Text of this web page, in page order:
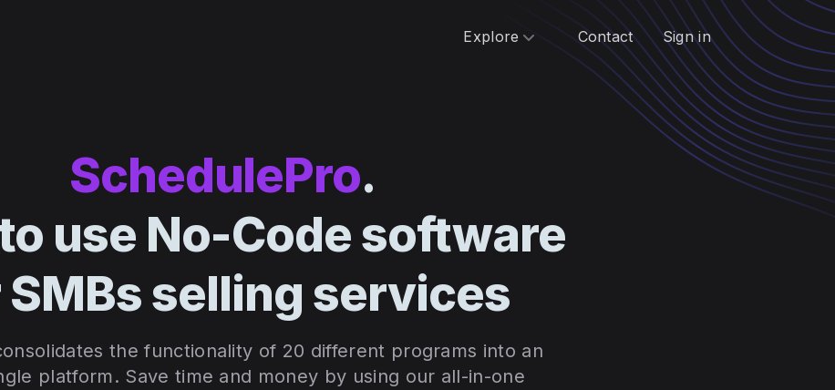
Explore Contact Sign in
SchedulePro.
use No-Code software
selling services
the functionality of 20 different programs into an
platform. Save time and money by using our all-in-one